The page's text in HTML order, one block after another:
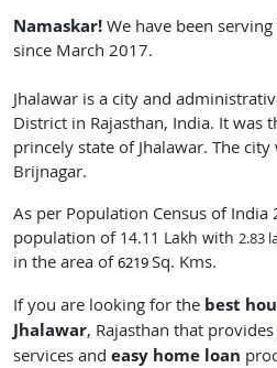
Namaskar! We have been
since March 2017.
Jhalawar is a city and
District in Rajasthan, India. It was
princely state of Jhalawar. The
Brijnagar.
As per Population Census of India
population of 14.11 Lakh with 2.83
in the area of6219Sq. Kms.
If you are looking for the best
Jhalawar, Rajasthan that
services and easy home loan